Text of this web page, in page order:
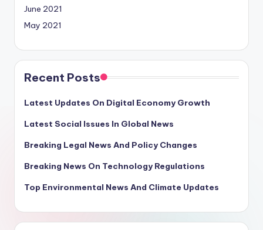
June 2021
May 2021
Recent Posts
Latest Updates On Digital Economy Growth
Latest Social Issues In Global News
Breaking Legal News And Policy Changes
Breaking News On Technology Regulations
Top Environmental News And Climate Updates